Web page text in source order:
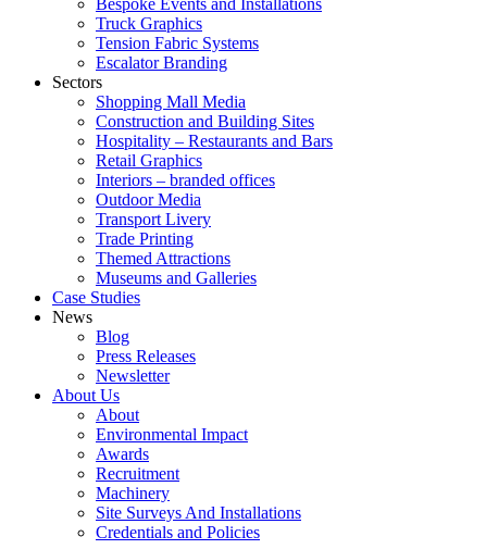
Bespoke Events and Installations
Truck Graphics
Tension Fabric Systems
Escalator Branding
Sectors
Shopping Mall Media
Construction and Building Sites
Hospitality – Restaurants and Bars
Retail Graphics
Interiors – branded offices
Outdoor Media
Transport Livery
Trade Printing
Themed Attractions
Museums and Galleries
Case Studies
News
Blog
Press Releases
Newsletter
About Us
About
Environmental Impact
Awards
Recruitment
Machinery
Site Surveys And Installations
Credentials and Policies